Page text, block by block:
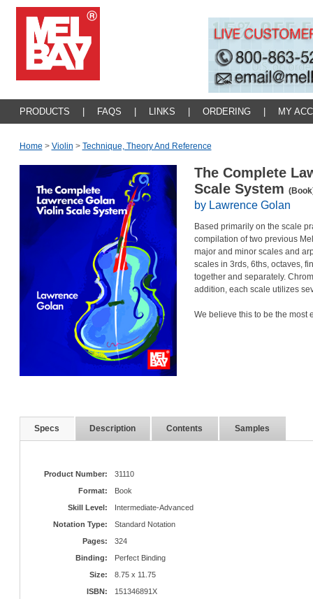
PRODUCTS FAQS LINKS ORDERING MY
Home > Violin > Technique, Theory And Reference
The Complete
Scale System
by Lawrence Golan
Based primarily on the scale
compilation of two previous
major and minor scales and
scales in 3rds, 6ths, octaves,
together and separately.
addition, each scale utilizes
We believe this to be the most
Specs Description Contents Samples
Product Number:
31110
Format:
Book
Skill Level:
Intermediate-Advanced
Notation Type:
Standard Notation
Pages:
324
Binding:
Perfect Binding
Size:
8.75 x 11.75
ISBN:
151346891X